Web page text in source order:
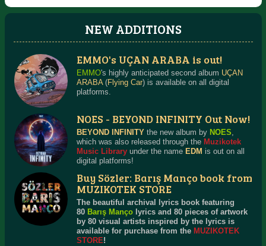
RETRO & BEYOND
Detailed Information
TURKISH DANCE ROCK
Detailed Information
NEW ADDITIONS
EMMO's UÇAN ARABA is out!
EMMO's highly anticipated second album UÇAN
ARABA(Flying Car) is available on all digital
platforms.
NOES - BEYOND INFINITY Out Now!
BEYOND INFINITYthe new album by NOES
which was also released through the Muzikotek
Music Libraryunder the name EDM is out on all
digital platforms!
Buy Sözler: Barış Manço book from
MUZIKOTEK STORE
The beautiful archival lyrics book featuring
80 Barış Mançolyrics and 80 pieces of artwork
by 80 visual artists inspired by the lyrics is
available for purchase from the MUZIKOTEK
STORE!